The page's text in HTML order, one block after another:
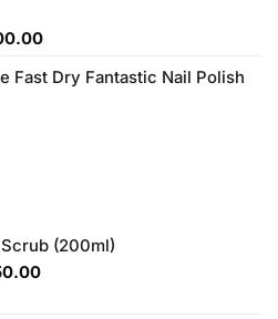
Current
is:
Fast Dry Fantastic Nail Polish
(200ml)
Current